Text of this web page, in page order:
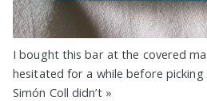
I bought this bar at the covered
hesitated for a while before
Simón Coll didn’t »